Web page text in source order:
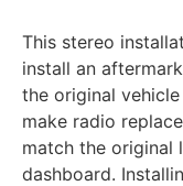
This stereo
install an
the original
make radio
match the original
dashboard.